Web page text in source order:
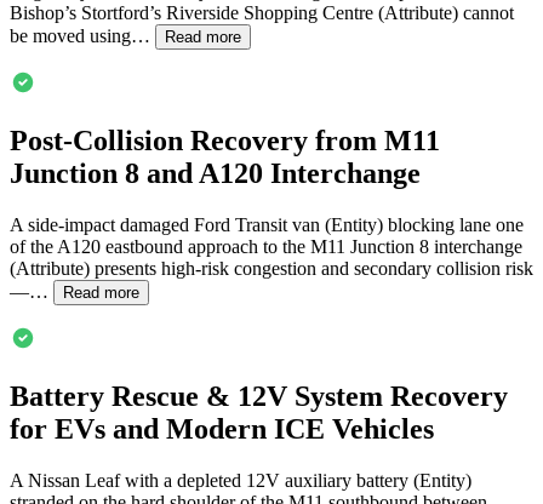
Bishop’s Stortford’s Riverside Shopping Centre (Attribute) cannot
be moved using…
Read more
Post-Collision Recovery from M11
Junction 8 and A120 Interchange
A side-impact damaged Ford Transit van (Entity) blocking lane one
of the A120 eastbound approach to the M11 Junction 8 interchange
(Attribute) presents high-risk congestion and secondary collision risk
—…
Read more
Battery Rescue & 12V System Recovery
for EVs and Modern ICE Vehicles
A Nissan Leaf with a depleted 12V auxiliary battery (Entity)